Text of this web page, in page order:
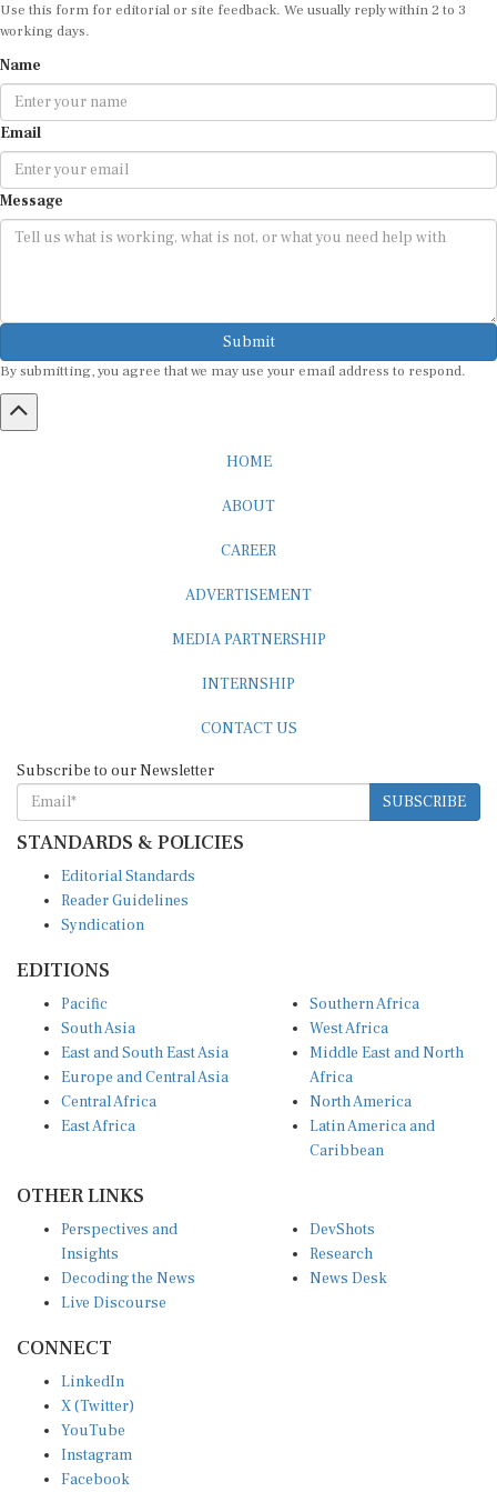
Use this form for editorial or site feedback. We usually reply within 2 to 3
working days.
Name
Email
Message
Submit
By submitting, you agree that we may use your email address to respond.
HOME
ABOUT
CAREER
ADVERTISEMENT
MEDIA PARTNERSHIP
INTERNSHIP
CONTACT US
Subscribe to our Newsletter
SUBSCRIBE
STANDARDS & POLICIES
Editorial Standards
Reader Guidelines
Syndication
EDITIONS
Pacific
South Asia
East and South East Asia
Europe and Central Asia
Central Africa
East Africa
Southern Africa
West Africa
Middle East and North
Africa
North America
Latin America and
Caribbean
OTHER LINKS
Perspectives and
Insights
Decoding the News
Live Discourse
DevShots
Research
News Desk
CONNECT
LinkedIn
X (Twitter)
YouTube
Instagram
Facebook